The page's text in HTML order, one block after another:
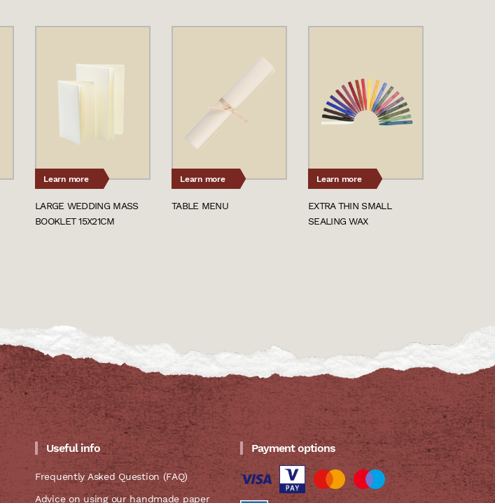
Learn more
LARGE WEDDING MASS
BOOKLET 15X21CM
Learn more
TABLE MENU
Learn more
EXTRA THIN SMALL
SEALING WAX
Useful info
Frequently Asked Question (FAQ)
Advice on using our handmade paper
Payment options